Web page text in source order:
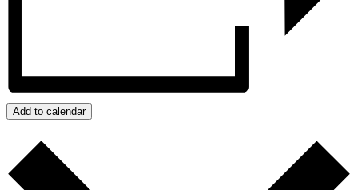
Add to calendar